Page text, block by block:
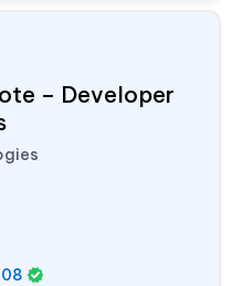
– Developer